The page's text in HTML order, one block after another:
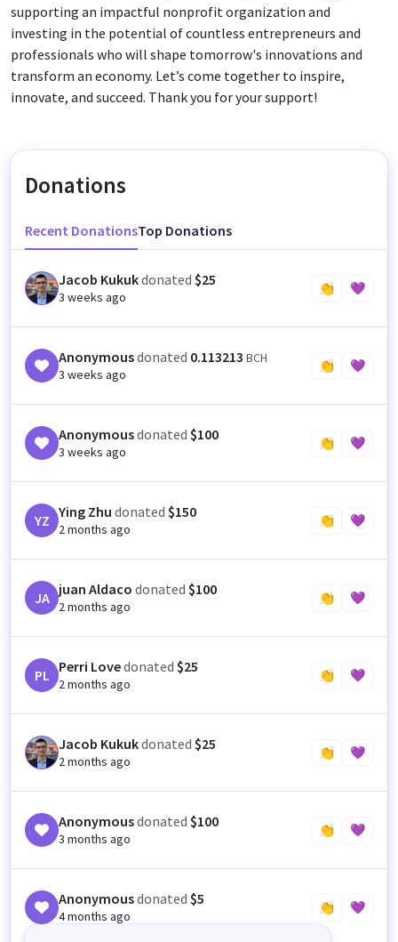
supporting an impactful nonprofit organization and
investing in the potential of countless entrepreneurs and
professionals who will shape tomorrow's innovations and
transform an economy. Let’s come together to inspire,
innovate, and succeed. Thank you for your support!
Donations
Recent DonationsTop Donations
JK Jacob Kukukdonated $25
3 weeks ago
👏 💜
Anonymousdonated 0.113213 BCH
3 weeks ago
👏 💜
Anonymousdonated $100
3 weeks ago
👏 💜
YZ Ying Zhu donated $150
2 months ago
👏 💜
JA juan Aldaco donated $100
2 months ago
👏 💜
PL Perri Lovedonated $25
2 months ago
👏 💜
JK Jacob Kukukdonated $25
2 months ago
👏 💜
Anonymousdonated $100
3 months ago
👏 💜
Anonymousdonated $5
4 months ago
👏 💜